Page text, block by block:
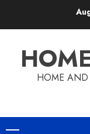
HOME AND